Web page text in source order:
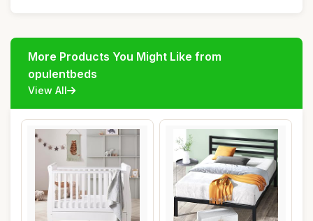
More Products You Might Like from
opulentbeds
View All